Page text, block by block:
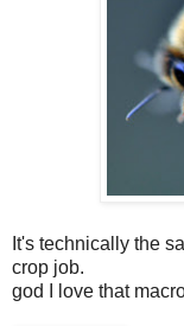
It's technically the
crop job.
god I love that